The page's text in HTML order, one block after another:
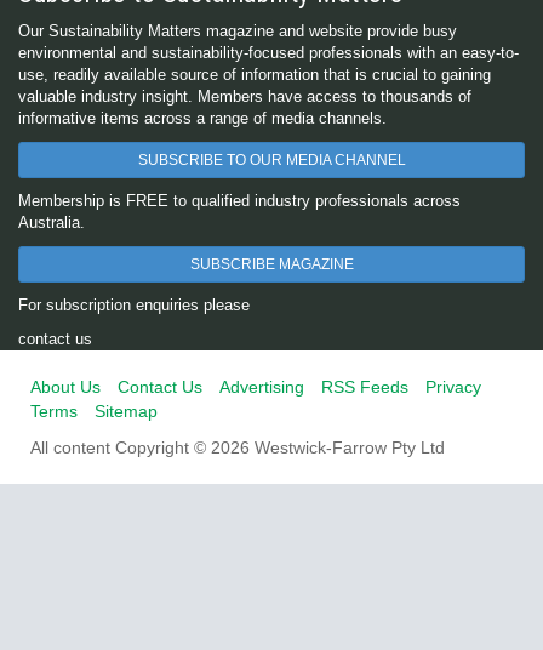
Our Sustainability Matters magazine and website provide busy
environmental and sustainability-focused professionals with an easy-to-
use, readily available source of information that is crucial to gaining
valuable industry insight. Members have access to thousands of
informative items across a range of media channels.
SUBSCRIBE TO OUR MEDIA CHANNEL
Membership is FREE to qualified industry professionals across
Australia.
SUBSCRIBE MAGAZINE
For subscription enquiries please
contact us
About Us Contact Us Advertising RSS Feeds
Privacy
Terms
Sitemap
All content Copyright © 2026 Westwick-Farrow Pty Ltd